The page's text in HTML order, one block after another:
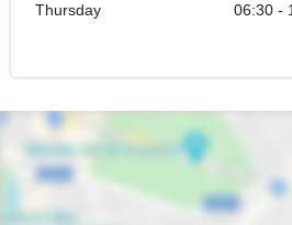
Thursday 06:30 -